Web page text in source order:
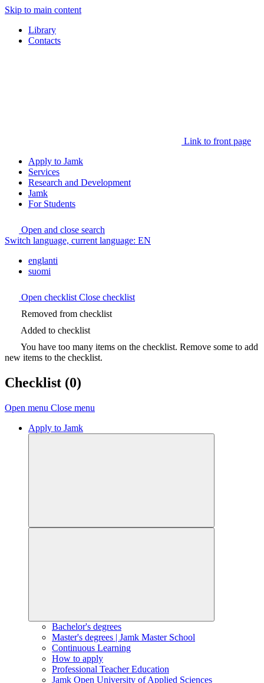
Skip to main content
Library
Contacts
Link to front page
Apply to Jamk
Services
Research and Development
Jamk
For Students
Open and close search
Switch language, current language: EN
englanti
suomi
Open checklist Close checklist
Removed from checklist
Added to checklist
You have too many items on the checklist. Remove some to add
new items to the checklist.
Checklist (0)
Open menu Close menu
Apply to Jamk
Bachelor's degrees
Master's degrees | Jamk Master School
Continuous Learning
How to apply
Professional Teacher Education
Jamk Open University of Applied Sciences